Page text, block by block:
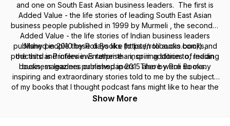
and one on South East Asian business leaders. The first is
Added Value - the life stories of leading South East Asian
business people published in 1999 by Murmeli , the second is
Added Value - the life stories of Indian business leaders
published in 2010 by Roli Books (https://rolibooks.com/) and
the third is Profiles in Enterprise - inspiring stories of Indian
business leaders published in 2015 also by Roli Books.
Many people these days like to listen to audio books,
podcasts and interviews rather than, or in addition to, reading
books, magazines or newspapers. There were so many
inspiring and extraordinary stories told to me by the subjects
of my books that I thought podcast fans might like to hear the
best of them in this podcast -
Show More